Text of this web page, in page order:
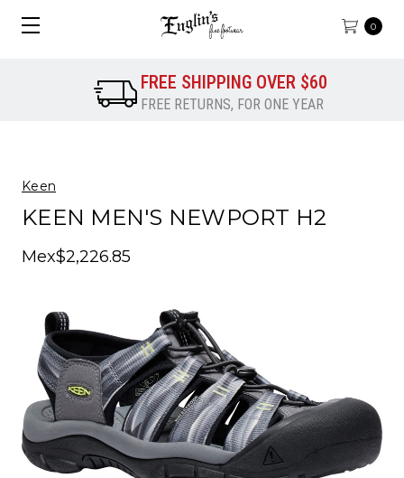
0
FREE SHIPPING OVER $60
FREE RETURNS, FOR ONE YEAR
Keen
KEEN MEN'S NEWPORT H2
Mex$2,226.85